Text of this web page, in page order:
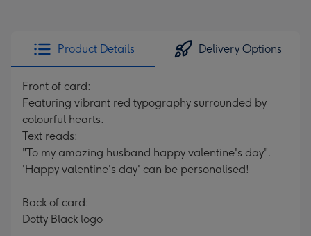
Product Details Delivery Options
Front of card:
Featuring vibrant red typography surrounded by
colourful hearts.
Text reads:
"To my amazing husband happy valentine's day".
'Happy valentine's day' can be personalised!
Back of card:
Dotty Black logo